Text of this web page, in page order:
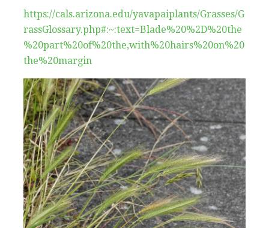
https://cals.arizona.edu/yavapaiplants/Grasses/G
rassGlossary.php#:~:text=Blade%20%2D%20the
%20part%20of%20the,with%20hairs%20on%20
the%20margin